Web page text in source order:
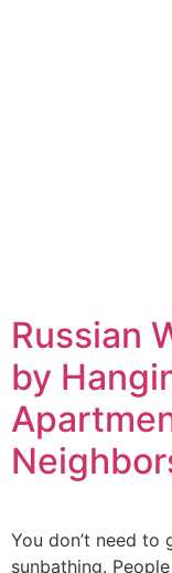
Russian
by
You don’t need
sunbathing.